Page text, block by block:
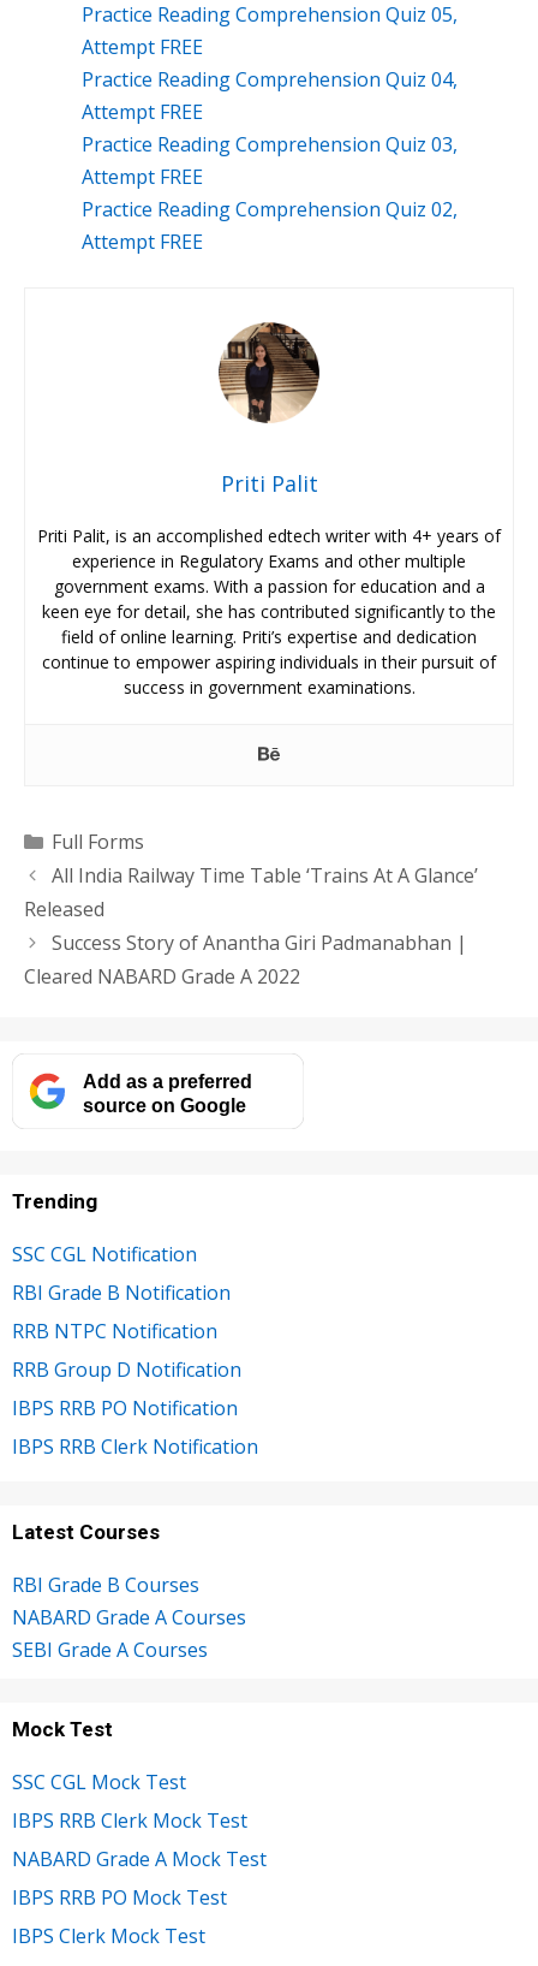
Practice Reading Comprehension Quiz 05,
Attempt FREE
Practice Reading Comprehension Quiz 04,
Attempt FREE
Practice Reading Comprehension Quiz 03,
Attempt FREE
Practice Reading Comprehension Quiz 02,
Attempt FREE
Priti Palit
Priti Palit, is an accomplished edtech writer with 4+ years of
experience in Regulatory Exams and other multiple
government exams. With a passion for education and a
keen eye for detail, she has contributed significantly to the
field of online learning. Priti’s expertise and dedication
continue to empower aspiring individuals in their pursuit of
success in government examinations.
Categories
Full Forms
All India Railway Time Table ‘Trains At A Glance’
Released
Success Story of Anantha Giri Padmanabhan |
Cleared NABARD Grade A 2022
Add as a preferred
source on Google
Trending
SSC CGL Notification
RBI Grade B Notification
RRB NTPC Notification
RRB Group D Notification
IBPS RRB PO Notification
IBPS RRB Clerk Notification
Latest Courses
RBI Grade B Courses
NABARD Grade A Courses
SEBI Grade A Courses
Mock Test
SSC CGL Mock Test
IBPS RRB Clerk Mock Test
NABARD Grade A Mock Test
IBPS RRB PO Mock Test
IBPS Clerk Mock Test